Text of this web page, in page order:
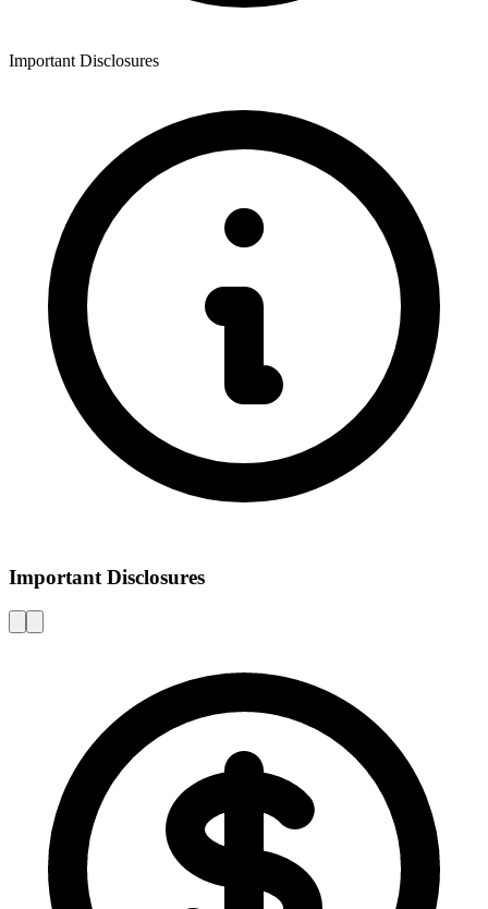
Important Disclosures
Important Disclosures